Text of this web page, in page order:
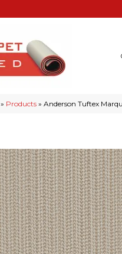
» Products »Anderson Tuftex